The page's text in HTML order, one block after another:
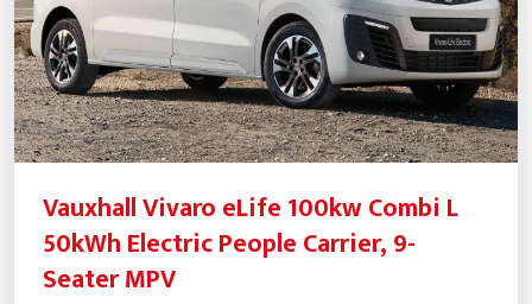
Vauxhall Vivaro eLife 100kw Combi L
50kWh Electric People Carrier, 9-
Seater MPV